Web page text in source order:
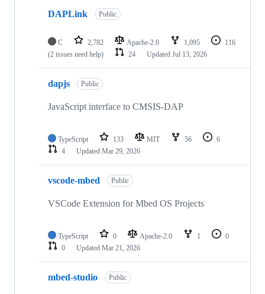
DAPLink Public
C 2,782 Apache-2.0 1,095
116
(2 issues need help)
24 Updated Jul 13, 2026
dapjs Public
JavaScript interface to CMSIS-DAP
TypeScript 133 MIT 56
6
4
Updated Mar 29, 2026
vscode-mbed Public
VSCode Extension for Mbed OS Projects
TypeScript 0 Apache-2.0 1
0
0
Updated Mar 21, 2026
mbed-studio Public